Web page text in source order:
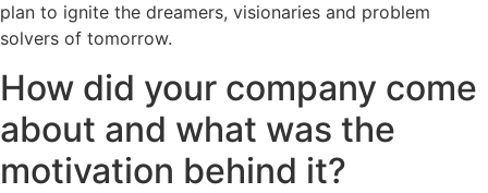
plan to ignite the dreamers, visionaries and problem
solvers of tomorrow.
How did your company come
about and what was the
motivation behind it?